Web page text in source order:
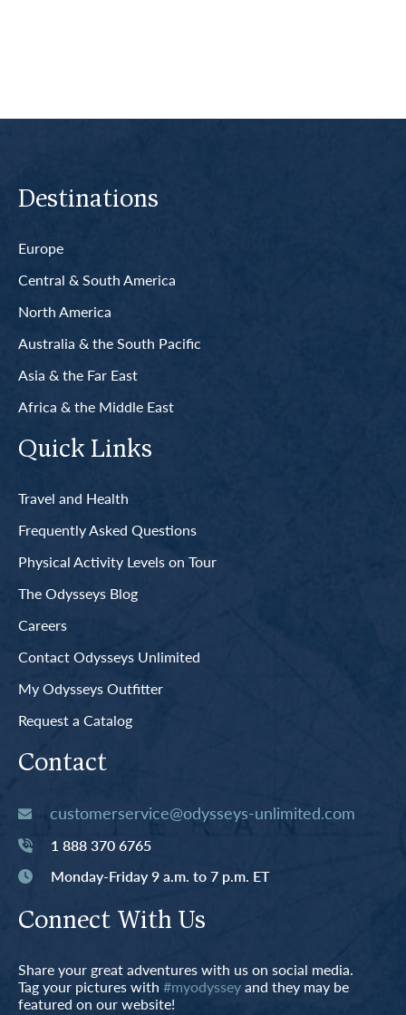
Destinations
Europe
Central & South America
North America
Australia & the South Pacific
Asia & the Far East
Africa & the Middle East
Quick Links
Travel and Health
Frequently Asked Questions
Physical Activity Levels on Tour
The Odysseys Blog
Careers
Contact Odysseys Unlimited
My Odysseys Outfitter
Request a Catalog
Contact
customerservice@odysseys-unlimited.com
1 888 370 6765
Monday-Friday 9 a.m. to 7 p.m. ET
Connect With Us
Share your great adventures with us on social media.
Tag your pictures with #myodysseyand they may be
featured on our website!